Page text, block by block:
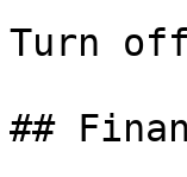
Turn
##